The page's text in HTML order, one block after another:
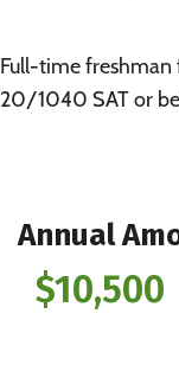
Full-time
20/1040 SAT or
Annual
$10,500